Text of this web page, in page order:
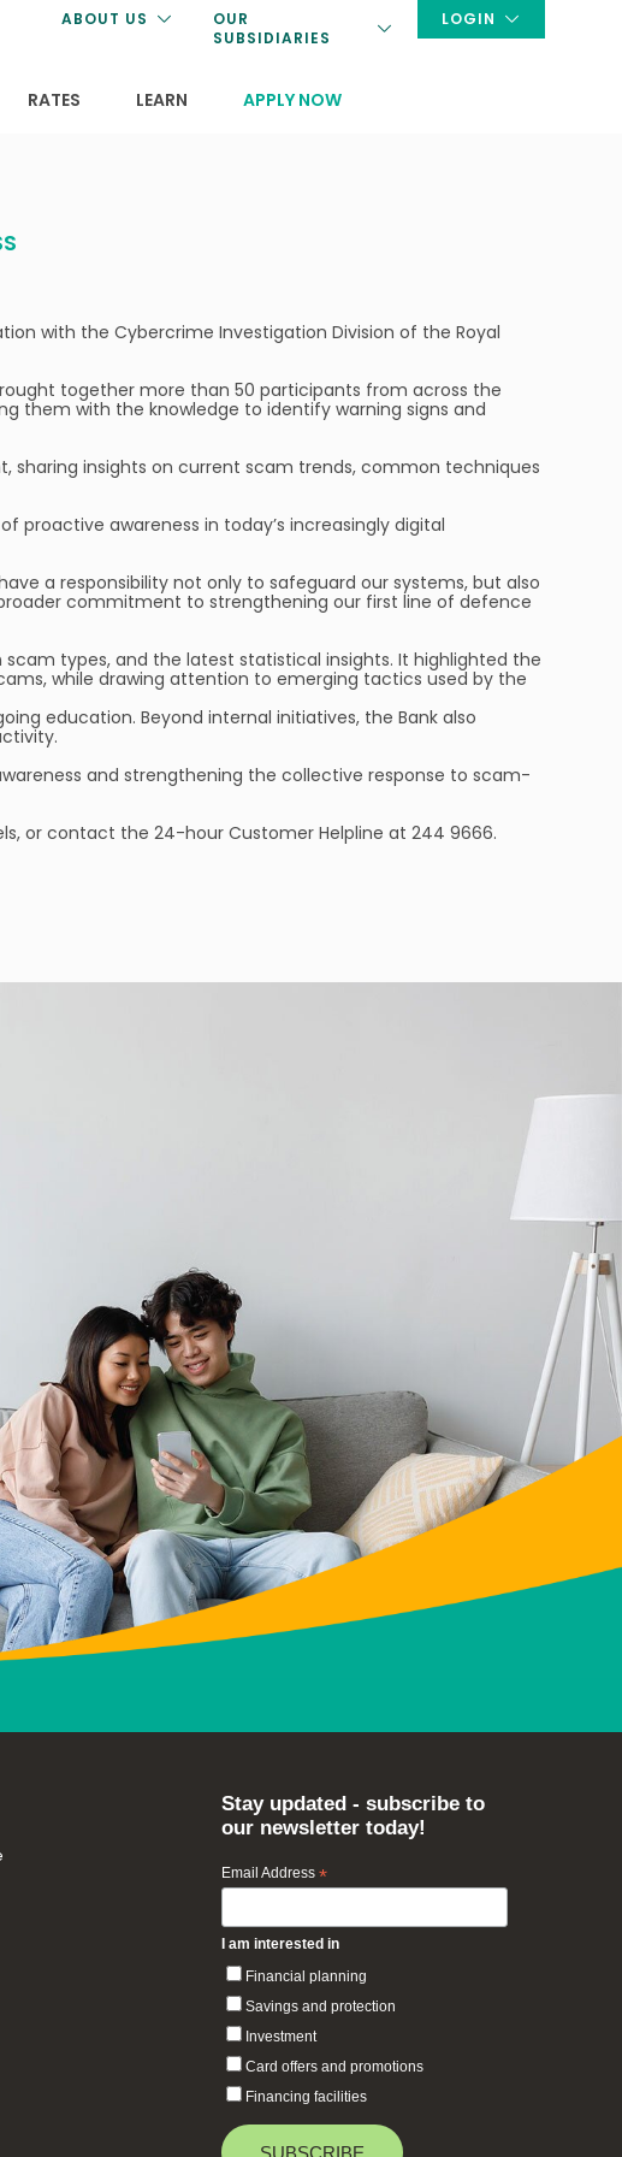
ABOUT US
OUR
SUBSIDIARIES
LOGIN
RATES
LEARN
APPLY NOW
with the Cybercrime Investigation Division of the Royal
together more than 50 participants from across the
them with the knowledge to identify warning signs and
sharing insights on current scam trends, common techniques
proactive awareness in today’s increasingly digital
a responsibility not only to safeguard our systems, but also
commitment to strengthening our first line of defence
types, and the latest statistical insights. It highlighted the
while drawing attention to emerging tactics used by the
education. Beyond internal initiatives, the Bank also
and strengthening the collective response to scam-
or contact the 24-hour Customer Helpline at 244 9666.
Stay updated - subscribe to
our newsletter today!
Email Address *
I am interested in
Financial planning
Savings and protection
Investment
Card offers and promotions
Financing facilities